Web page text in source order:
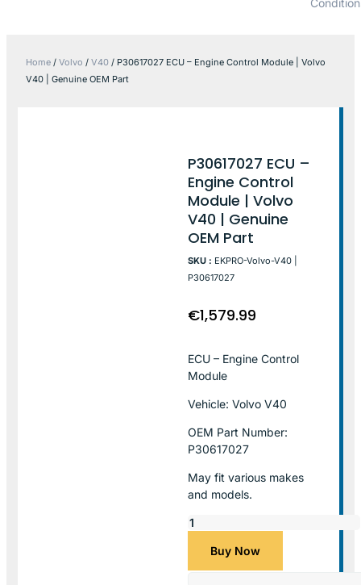
Home / Volvo / V40 / P30617027 ECU – Engine Control Module | Volvo
V40 | Genuine OEM Part
P30617027 ECU –
Engine Control
Module | Volvo
V40 | Genuine
OEM Part
SKU : EKPRO-Volvo-V40 |
P30617027
€1,579.99
ECU – Engine Control
Module
Vehicle: Volvo V40
OEM Part Number:
P30617027
May fit various makes
and models.
Buy Now